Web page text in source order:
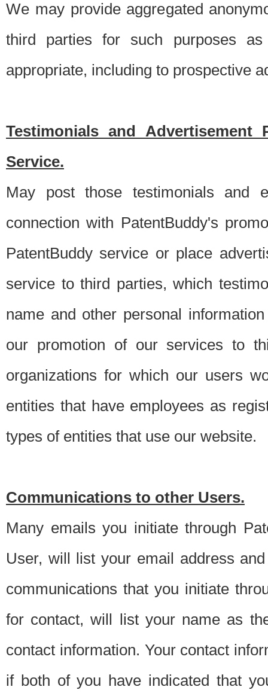
We may provide aggregated
third parties for such purposes
appropriate, including to prospective
Testimonials and Advertisement
Service.
May post those testimonials and
connection with PatentBuddy's
PatentBuddy service or place
service to third parties, which
name and other personal
our promotion of our services to
organizations for which our users
entities that have employees as
types of entities that use our website.
Communications to other Users.
Many emails you initiate through
User, will list your email address
communications that you initiate
for contact, will list your name as
contact information. Your contact
if both of you have indicated that